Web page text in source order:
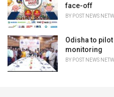
face-off
BY POST NEWS
Odisha to
monitoring
BY POST NEWS